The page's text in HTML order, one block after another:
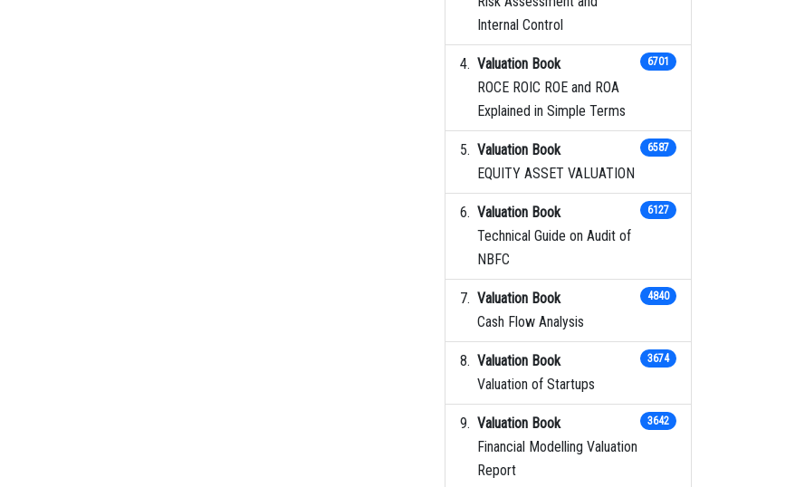
Internal Control
Valuation Book
ROCE ROIC ROE and ROA
Explained in Simple Terms
6701
Valuation Book
EQUITY ASSET VALUATION
6587
Valuation Book
Technical Guide on Audit of
NBFC
6127
Valuation Book
Cash Flow Analysis
4840
Valuation Book
Valuation of Startups
3674
Valuation Book
Financial Modelling Valuation
Report
3642